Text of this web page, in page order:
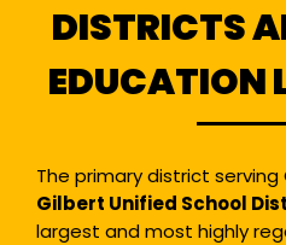
DISTRICTS
EDUCATION
The primary district
Gilbert Unified School
largest and most highly